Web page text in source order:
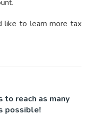
like to learn more tax
to reach as many
possible!